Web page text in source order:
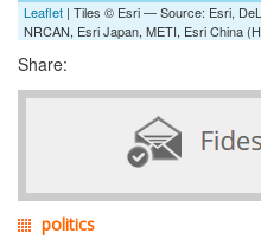
Leaflet | Tiles © Esri — Source: Esri,
NRCAN, Esri Japan, METI, Esri China
Share:
politics